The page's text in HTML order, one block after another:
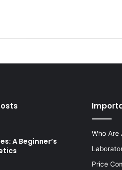
A Beginner’s
Who Are
Price